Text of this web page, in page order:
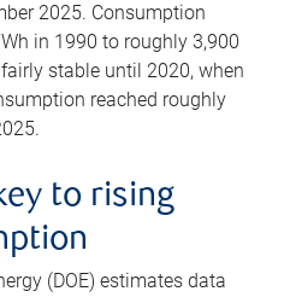
2025. Consumption
in 1990 to roughly 3,900
stable until 2020, when
reached roughly
to rising
(DOE) estimates data